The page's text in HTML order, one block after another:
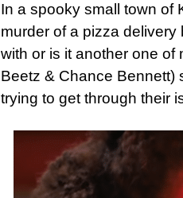
In a spooky small town of
murder of a pizza
with or is it another one of
Beetz & Chance Bennett)
trying to get through their